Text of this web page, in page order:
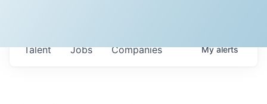
Jobs Companies
Talent Myalerts